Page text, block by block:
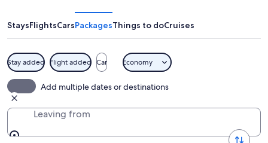
StaysFlightsCarsPackagesThings to doCruises
Stay added Flight added Car Economy
Add multiple dates or destinations
Leaving from